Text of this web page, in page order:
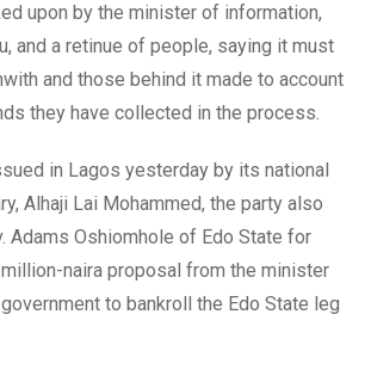
upon by the minister of information,
and a retinue of people, saying it must
and those behind it made to account
they have collected in the process.
in Lagos yesterday by its national
Alhaji Lai Mohammed, the party also
Adams Oshiomhole of Edo State for
naira proposal from the minister
to bankroll the Edo State leg